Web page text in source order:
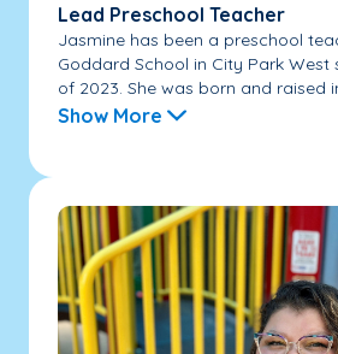
Lead Preschool Teacher
Jasmine has been a preschool
Goddard School in City Park West
of 2023. She was born and raised
Show More